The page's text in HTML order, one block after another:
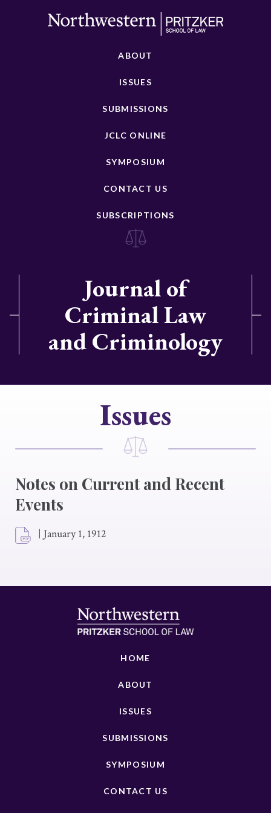
ABOUT
ISSUES
SUBMISSIONS
JCLC ONLINE
SYMPOSIUM
CONTACT US
SUBSCRIPTIONS
Journal of
Criminal Law
and Criminology
Issues
Notes on Current and Recent
Events
| January 1, 1912
HOME
ABOUT
ISSUES
SUBMISSIONS
SYMPOSIUM
CONTACT US